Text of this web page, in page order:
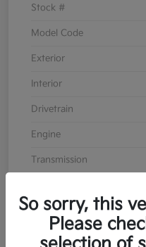
Stock #
Model Code
Exterior
Interior
Drivetrain
Engine
Transmission
So sorry, this
Please